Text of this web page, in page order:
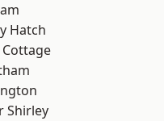
Hatch
Cottage
Shirley